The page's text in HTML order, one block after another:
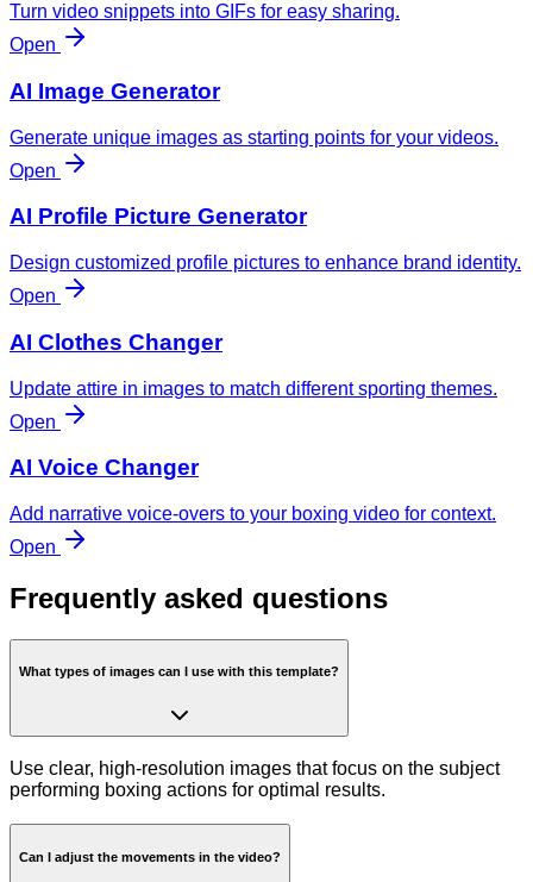
Turn video snippets into GIFs for easy sharing.
Open
AI Image Generator
Generate unique images as starting points for your videos.
Open
AI Profile Picture Generator
Design customized profile pictures to enhance brand identity.
Open
AI Clothes Changer
Update attire in images to match different sporting themes.
Open
AI Voice Changer
Add narrative voice-overs to your boxing video for context.
Open
Frequently asked questions
What types of images can I use with this template?
Use clear, high-resolution images that focus on the subject
performing boxing actions for optimal results.
Can I adjust the movements in the video?